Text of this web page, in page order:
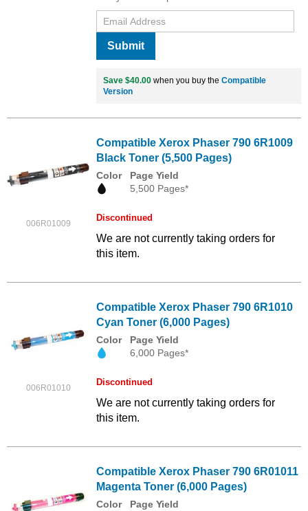
Submit
Save $40.00 when you buy the Compatible
Version
006R01009
Compatible Xerox Phaser 790 6R1009
Black Toner (5,500 Pages)
Color
Page Yield
5,500 Pages*
Discontinued
We are not currently taking orders for
this item.
006R01010
Compatible Xerox Phaser 790 6R1010
Cyan Toner (6,000 Pages)
Color
Page Yield
6,000 Pages*
Discontinued
We are not currently taking orders for
this item.
Compatible Xerox Phaser 790 6R01011
Magenta Toner (6,000 Pages)
Color
Page Yield